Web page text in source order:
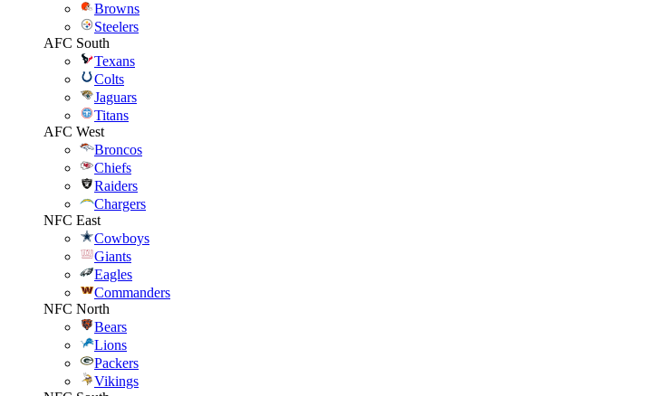
Browns
Steelers
AFC South
Texans
Colts
Jaguars
Titans
AFC West
Broncos
Chiefs
Raiders
Chargers
NFC East
Cowboys
Giants
Eagles
Commanders
NFC North
Bears
Lions
Packers
Vikings